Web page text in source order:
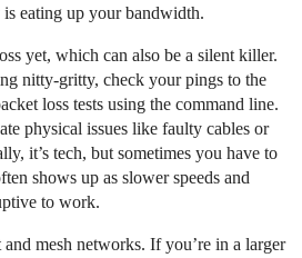
eating up your bandwidth.
yet, which can also be a silent killer.
nitty-gritty, check your pings to the
loss tests using the command line.
physical issues like faulty cables or
it’s tech, but sometimes you have to
shows up as slower speeds and
to work.
and mesh networks. If you’re in a larger